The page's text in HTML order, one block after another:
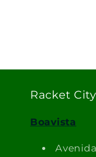
Racket City
Boavista